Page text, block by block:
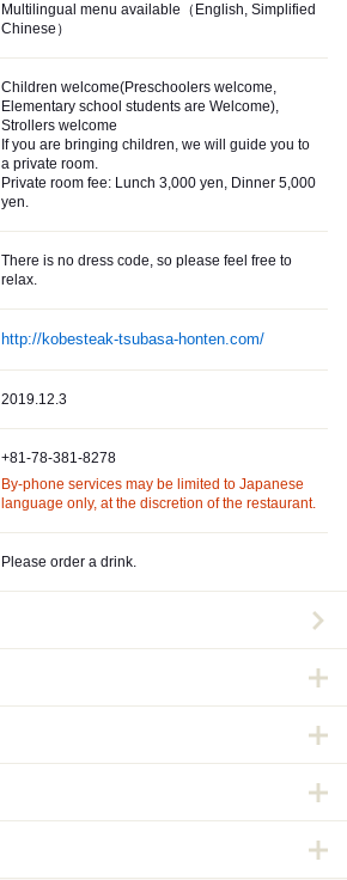
Multilingual menu available（English, Simplified
Chinese）
Children welcome(Preschoolers welcome,
Elementary school students are Welcome),
Strollers welcome
If you are bringing children, we will guide you to
a private room.
Private room fee: Lunch 3,000 yen, Dinner 5,000
yen.
There is no dress code, so please feel free to
relax.
http://kobesteak-tsubasa-honten.com/
2019.12.3
+81-78-381-8278
By-phone services may be limited to Japanese
language only, at the discretion of the restaurant.
Please order a drink.